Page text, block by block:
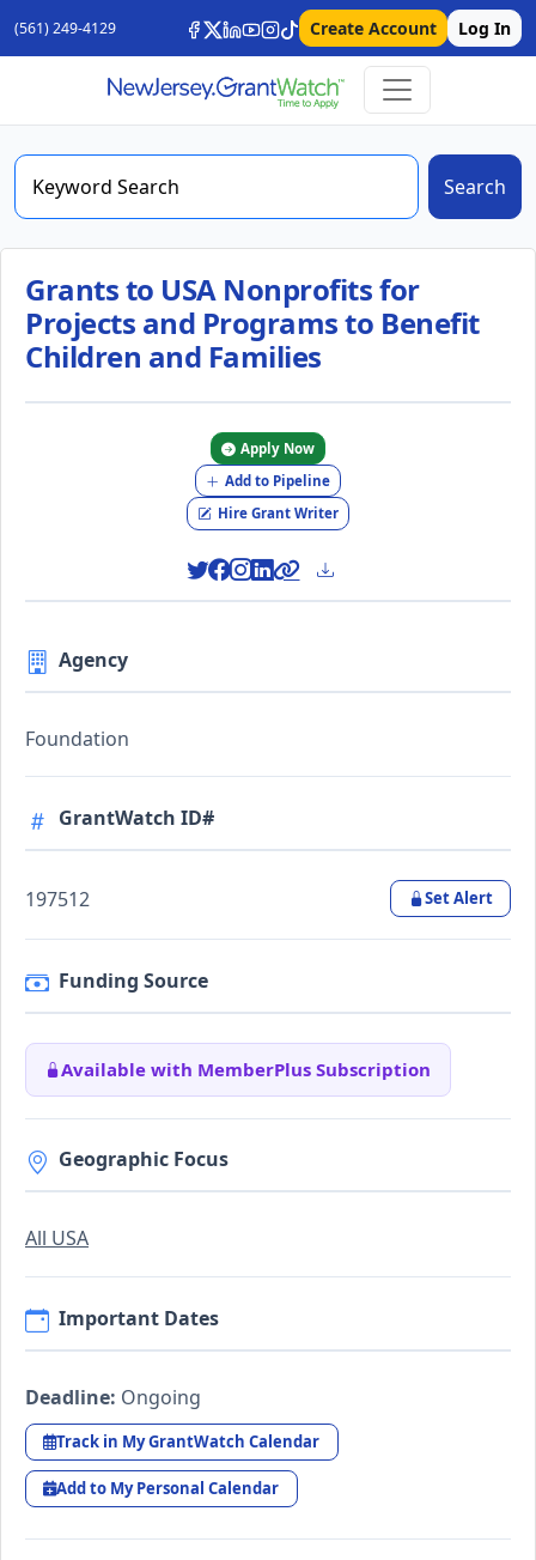
(561) 249-4129 Create Account Log In
Search
Grants to USA Nonprofits for
Projects and Programs to Benefit
Children and Families
Apply Now
Add to Pipeline
Hire Grant Writer
Agency
Foundation
GrantWatch ID#
197512 Set Alert
Funding Source
Available with MemberPlus Subscription
Geographic Focus
All USA
Important Dates
Deadline: Ongoing
Track in My GrantWatch Calendar
Add to My Personal Calendar